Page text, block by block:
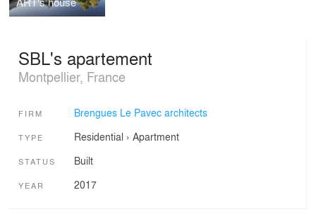
SBL's apartement
Montpellier, France
FIRM Brengues Le Pavec architects
TYPE Residential › Apartment
STATUS Built
YEAR 2017